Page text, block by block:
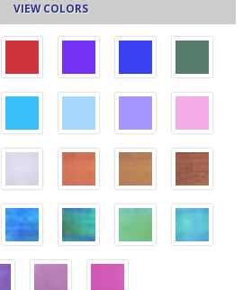
VIEW COLORS